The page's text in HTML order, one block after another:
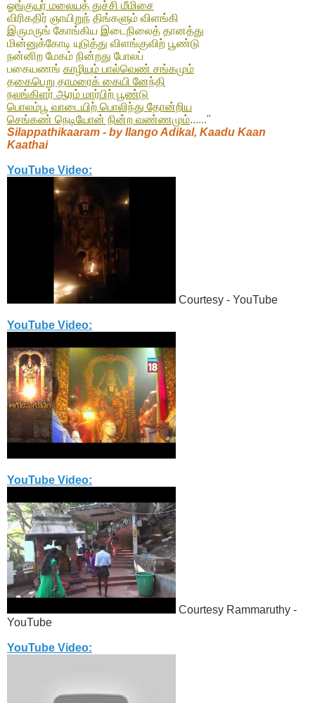
ஓங்குயர் மலையத் துச்சி மீமிசை
விரிகதிர் ஞாயிறுந் திங்களும் விளங்கி
இருமருங் கோங்கிய இடைநிலைத் தானத்து
மின்னுக்கோடி யுடுத்து விளங்குவிற் பூண்டு
நன்னிற மேகம் நின்றது போலப்
பகையணங் காழியும் பால்வெண் சங்கமும்
தகைபெறு தாமரைக் கையி னேந்தி
நலங்கிளர் ஆரம் மார்பிற் பூண்டு
பொலம்பூ வாடையிற் பொலிந்து தோன்றிய
செங்கண் நெடியோன் நின்ற வண்ணமும்......"
Silappathikaaram - by Ilango Adikal, Kaadu Kaan
Kaathai
YouTube Video:
Courtesy - YouTube
YouTube Video:
YouTube Video:
Courtesy Rammaruthy -
YouTube
YouTube Video: